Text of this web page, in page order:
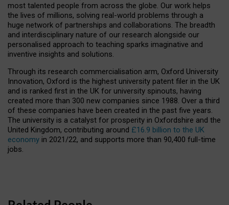
most talented people from across the globe. Our work helps
the lives of millions, solving real-world problems through a
huge network of partnerships and collaborations. The breadth
and interdisciplinary nature of our research alongside our
personalised approach to teaching sparks imaginative and
inventive insights and solutions.
Through its research commercialisation arm, Oxford University
Innovation, Oxford is the highest university patent filer in the UK
and is ranked first in the UK for university spinouts, having
created more than 300 new companies since 1988. Over a third
of these companies have been created in the past five years.
The university is a catalyst for prosperity in Oxfordshire and the
United Kingdom, contributing around £16.9 billion to the UK
economy in 2021/22, and supports more than 90,400 full-time
jobs.